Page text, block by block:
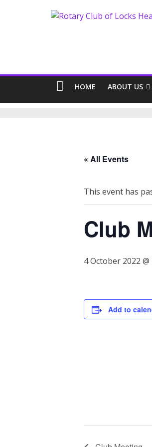
HOME ABOUT US
« All Events
This event has
Club
4 October 2022 @
Add to